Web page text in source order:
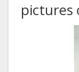
pictures